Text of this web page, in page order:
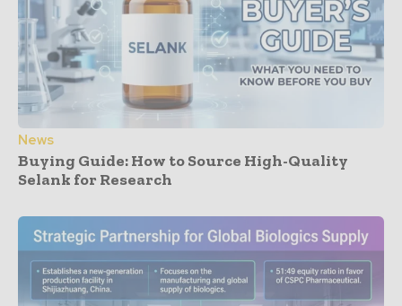
News
Buying Guide: How to Source High-Quality
Selank for Research